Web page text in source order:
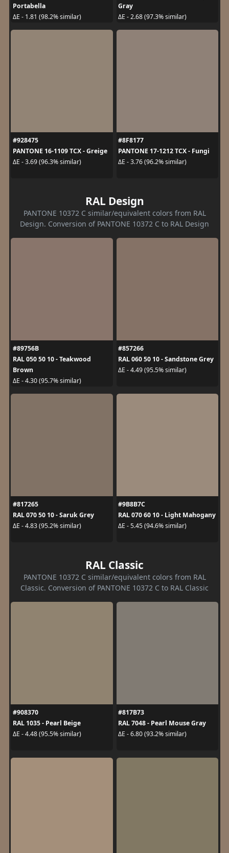
Portabella
ΔE - 1.81 (98.2% similar)
Gray
ΔE - 2.68 (97.3% similar)
#928475
PANTONE 16-1109 TCX - Greige
ΔE - 3.69 (96.3% similar)
#8F8177
PANTONE 17-1212 TCX - Fungi
ΔE - 3.76 (96.2% similar)
RAL Design
PANTONE 10372 C similar/equivalent colors from RAL
Design. Conversion of PANTONE 10372 C to RAL Design
#89756B
RAL 050 50 10 - Teakwood
Brown
ΔE - 4.30 (95.7% similar)
#857266
RAL 060 50 10 - Sandstone Grey
ΔE - 4.49 (95.5% similar)
#817265
RAL 070 50 10 - Saruk Grey
ΔE - 4.83 (95.2% similar)
#9B8B7C
RAL 070 60 10 - Light Mahogany
ΔE - 5.45 (94.6% similar)
RAL Classic
PANTONE 10372 C similar/equivalent colors from RAL
Classic. Conversion of PANTONE 10372 C to RAL Classic
#908370
RAL 1035 - Pearl Beige
ΔE - 4.48 (95.5% similar)
#817B73
RAL 7048 - Pearl Mouse Gray
ΔE - 6.80 (93.2% similar)